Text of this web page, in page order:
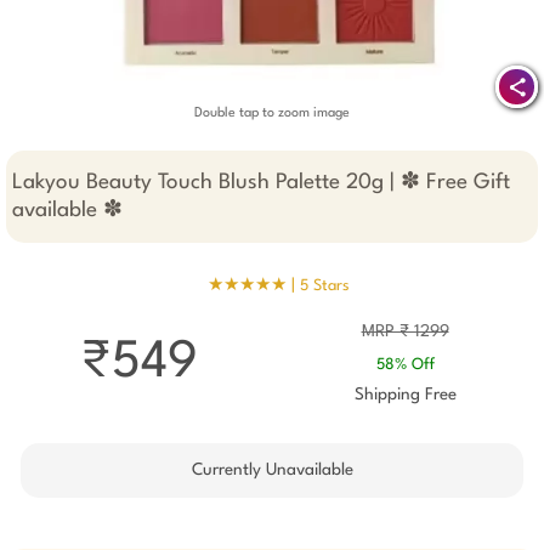
Double tap to zoom image
Lakyou Beauty Touch Blush Palette 20g | ✽ Free Gift
available ✽
★★★★★ | 5 Stars
MRP ₹ 1299
58% Off
Shipping Free
₹549
Currently Unavailable